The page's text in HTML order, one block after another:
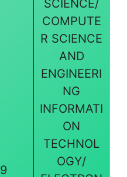
SCIENCE/
COMPUTE
R SCIENCE
AND
ENGINEERI
NG
INFORMATI
ON
TECHNOL
OGY/